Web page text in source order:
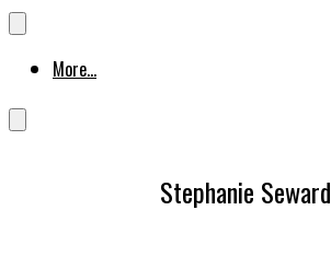
More...
Stephanie Seward